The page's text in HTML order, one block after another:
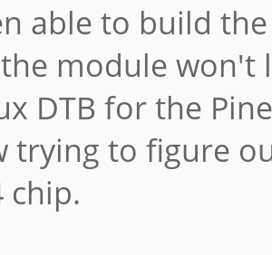
able to build
module won't
DTB for the
trying to figure
chip.